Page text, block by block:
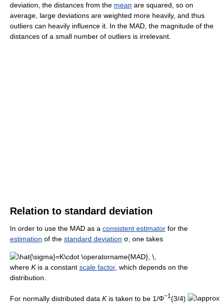
deviation, the distances from the mean are squared, so on
average, large deviations are weighted more heavily, and thus
outliers can heavily influence it. In the MAD, the magnitude of the
distances of a small number of outliers is irrelevant.
Relation to standard deviation
In order to use the MAD as a consistent estimator for the
estimation of the standard deviation σ, one takes
where Kis a constant scale factor, which depends on the
distribution.
For normally distributed data Kis taken to be 1/Φ−1 (3/4)